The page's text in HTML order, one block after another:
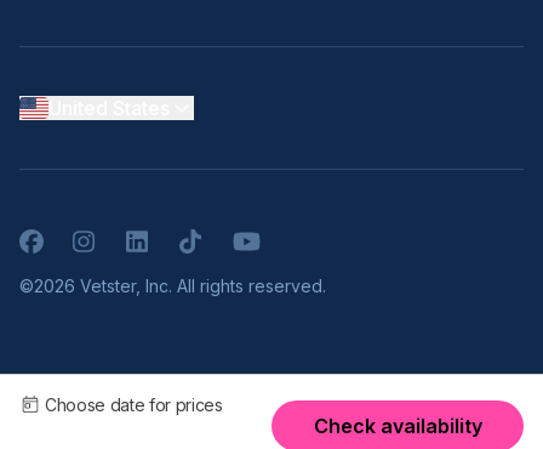
Choose date for prices
Check availability
FacebookInstagramLinkedInTikTokYouTube
©2026 Vetster, Inc. All rights reserved.